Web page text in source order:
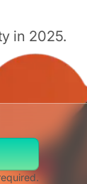
in 2025.